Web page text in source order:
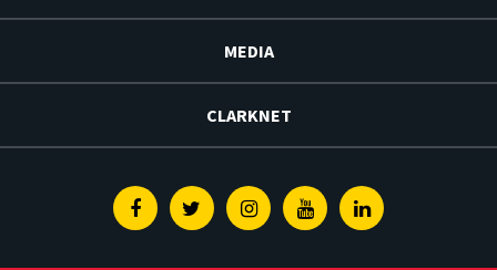
MEDIA
CLARKNET
FacebookTwitterInstagramYoutubeLinkedin